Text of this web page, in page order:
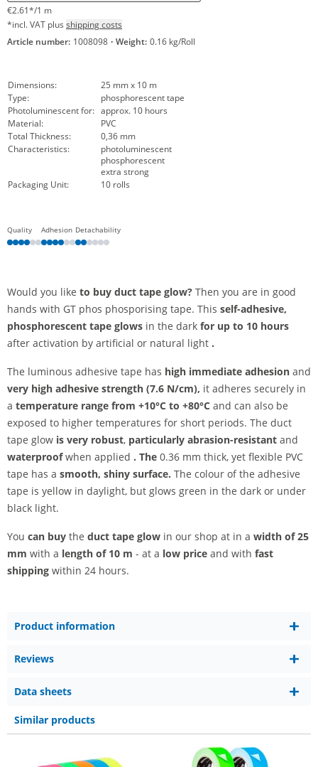
€2.61*/1 m
*incl. VAT plus shipping costs
Article number: 1008098 · Weight: 0.16 kg/Roll
Dimensions:
25 mm x 10 m
Type:
phosphorescent tape
Photoluminescent for: approx. 10 hours
Material:
PVC
Total Thickness:
0,36 mm
Characteristics:
photoluminescent
phosphorescent
extra strong
Packaging Unit:
10 rolls
Quality Adhesion Detachability
Would you like to buy duct tape glow? Then you are in good
hands with GT phos phosporising tape. This self-adhesive,
phosphorescent tape glows in the dark for up to 10 hours
after activation by artificial or natural light .
The luminous adhesive tape has high immediate adhesion and
very high adhesive strength (7.6 N/cm), it adheres securely in
a temperature range from +10°C to +80°C and can also be
exposed to higher temperatures for short periods. The duct
tape glow is very robust, particularly abrasion-resistant and
waterproofwhen applied . The 0.36 mm thick, yet flexible PVC
tape has a smooth, shiny surface. The colour of the adhesive
tape is yellow in daylight, but glows green in the dark or under
black light.
You can buy the duct tape glow in our shop at in a width of 25
mm with a length of 10 m - at a low price and with fast
shipping within 24 hours.
Product information
Reviews
Data sheets
Similar products